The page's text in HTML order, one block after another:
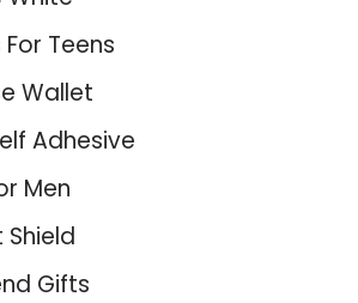
Teens
Wallet
Adhesive
Men
Shield
Gifts